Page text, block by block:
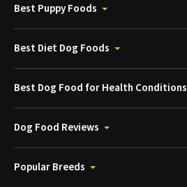
Best Puppy Foods
Best Diet Dog Foods
Best Dog Food for Health Conditions
Dog Food Reviews
Popular Breeds